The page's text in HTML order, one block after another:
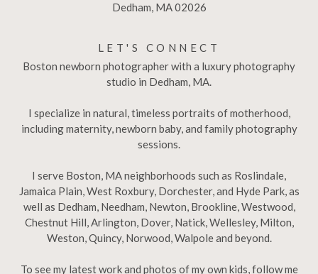
Dedham, MA 02026
LET'S CONNECT
Boston newborn photographer with a luxury photography
studio in Dedham, MA.
I specialize in natural, timeless portraits of motherhood,
including maternity, newborn baby, and family photography
sessions.
I serve Boston, MA neighborhoods such as Roslindale,
Jamaica Plain, West Roxbury, Dorchester, and Hyde Park, as
well as Dedham, Needham, Newton, Brookline, Westwood,
Chestnut Hill, Arlington, Dover, Natick, Wellesley, Milton,
Weston, Quincy, Norwood, Walpole and beyond.
To see my latest work and photos of my own kids, follow me